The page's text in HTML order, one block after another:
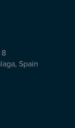
8
Spain